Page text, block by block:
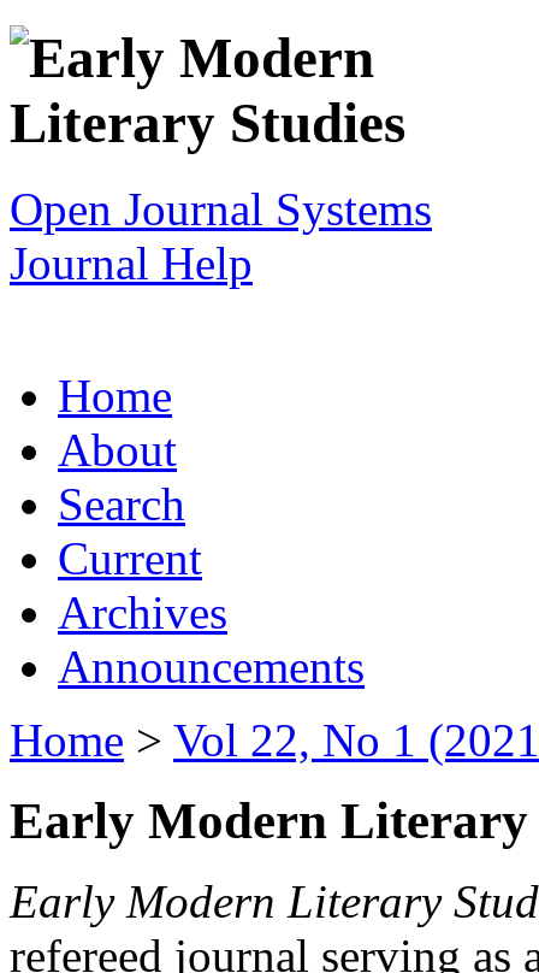
Open Journal Systems
Journal Help
Home
About
Search
Current
Archives
Announcements
Home > Vol 22, No 1
Early Modern Literary
Early Modern Literary
refereed journal serving as